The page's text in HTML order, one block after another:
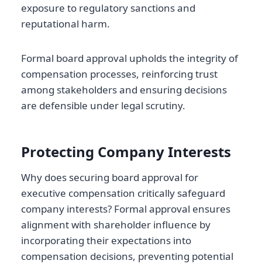
exposure to regulatory sanctions and
reputational harm.
Formal board approval upholds the integrity of
compensation processes, reinforcing trust
among stakeholders and ensuring decisions
are defensible under legal scrutiny.
Protecting Company Interests
Why does securing board approval for
executive compensation critically safeguard
company interests? Formal approval ensures
alignment with shareholder influence by
incorporating their expectations into
compensation decisions, preventing potential